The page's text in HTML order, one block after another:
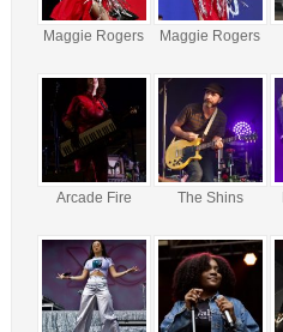
Maggie Rogers Maggie Rogers
Arcade Fire The Shins